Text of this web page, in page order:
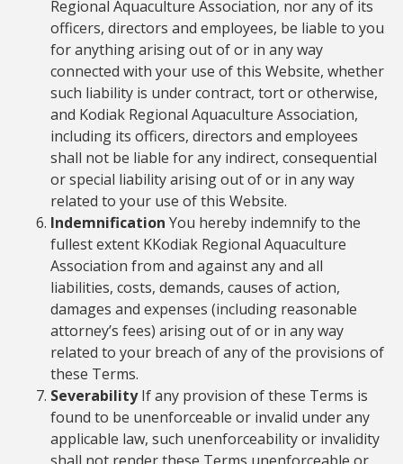
Regional Aquaculture Association, nor any of its
officers, directors and employees, be liable to you
for anything arising out of or in any way
connected with your use of this Website, whether
such liability is under contract, tort or otherwise,
and Kodiak Regional Aquaculture Association,
including its officers, directors and employees
shall not be liable for any indirect, consequential
or special liability arising out of or in any way
related to your use of this Website.
Indemnification You hereby indemnify to the
fullest extent KKodiak Regional Aquaculture
Association from and against any and all
liabilities, costs, demands, causes of action,
damages and expenses (including reasonable
attorney’s fees) arising out of or in any way
related to your breach of any of the provisions of
these Terms.
SeverabilityIf any provision of these Terms is
found to be unenforceable or invalid under any
applicable law, such unenforceability or invalidity
shall not render these Terms unenforceable or